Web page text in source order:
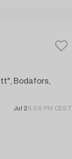
Bodafors,
Jul 2 6:06 PM CEST